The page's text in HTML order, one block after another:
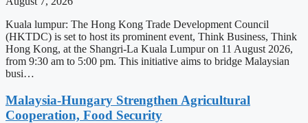
Kuala lumpur: The Hong Kong Trade Development Council
(HKTDC) is set to host its prominent event, Think Business, Think
Hong Kong, at the Shangri-La Kuala Lumpur on 11 August 2026,
from 9:30 am to 5:00 pm. This initiative aims to bridge Malaysian
busi…
Malaysia-Hungary Strengthen Agricultural
Cooperation, Food Security